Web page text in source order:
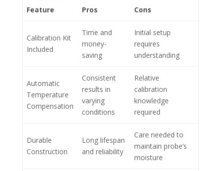
Feature Pros Cons
Calibration Kit
Included
Time and
money-
saving
Initial setup
requires
understanding
Automatic
Temperature
Compensation
Consistent
results in
varying
conditions
Relative
calibration
knowledge
required
Durable
Construction
Long lifespan
and reliability
Care needed to
maintain probe’s
moisture